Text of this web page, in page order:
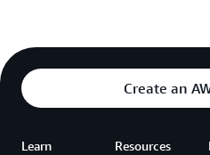
Create an
Learn Resources